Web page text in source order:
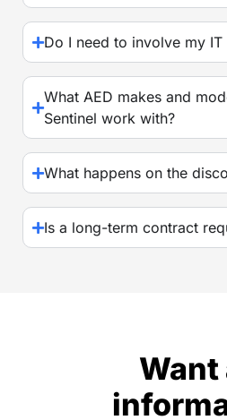
Do I need to involve my IT
What AED makes and
Sentinel work with?
What happens on the
Is a long-term contract
Want